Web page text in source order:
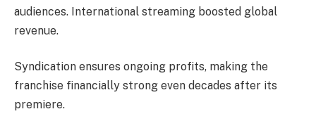
audiences. International streaming boosted global
revenue.
Syndication ensures ongoing profits, making the
franchise financially strong even decades after its
premiere.